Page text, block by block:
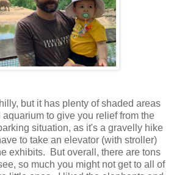
but it has plenty of shaded areas
to give you relief from the
situation, as it's a gravelly hike
to take an elevator (with stroller)
exhibits. But overall, there are tons
so much you might not get to all of